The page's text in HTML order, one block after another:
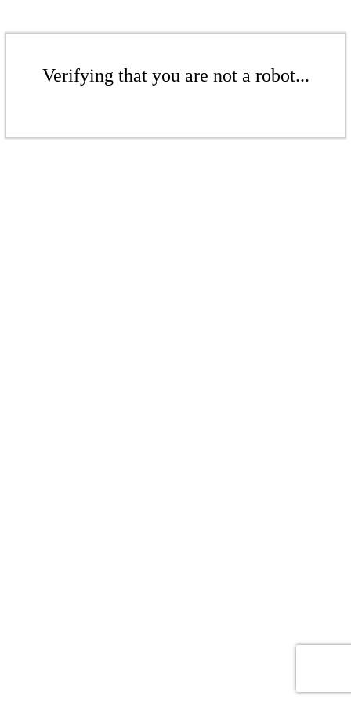
Verifying that you are not a robot...